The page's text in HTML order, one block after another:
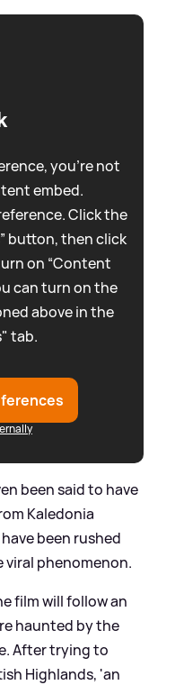
you're not
embed.
Click the
button, then click
on “Content
can turn on the
above in the
tab.
been said to have
Kaledonia
been rushed
phenomenon.
film will follow an
haunted by the
After trying to
Highlands, 'an